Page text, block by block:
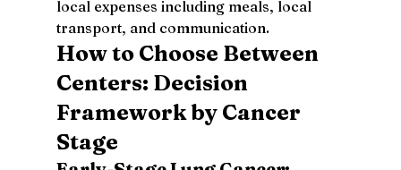
local expenses including meals, local
transport, and communication.
How to Choose Between
Centers: Decision
Framework by Cancer
Stage